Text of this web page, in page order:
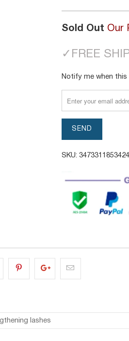
Sold Out Our
✓ FREE
TRANSLATION
Notify me when
SKU: 3473311853424
lashes